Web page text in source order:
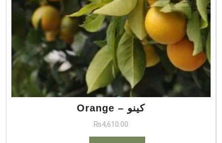
Orange – کینو
₨4,610.00